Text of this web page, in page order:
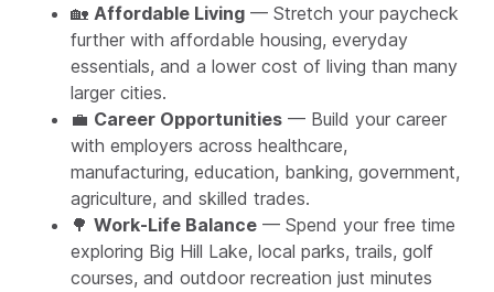
🏡 Affordable Living — Stretch your paycheck
further with affordable housing, everyday
essentials, and a lower cost of living than many
larger cities.
💼 Career Opportunities — Build your career
with employers across healthcare,
manufacturing, education, banking, government,
agriculture, and skilled trades.
🌳 Work-Life Balance — Spend your free time
exploring Big Hill Lake, local parks, trails, golf
courses, and outdoor recreation just minutes